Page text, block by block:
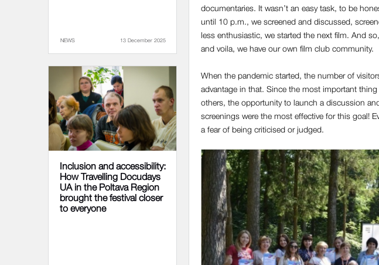
documentaries. It wasn’t an easy task, to be
until 10 p.m., we screened and discussed,
less enthusiastic, we started the next film. And
and voila, we have our own film club community.
When the pandemic started, the number of
advantage in that. Since the most important
others, the opportunity to launch a discussion
screenings were the most effective for this goal!
a fear of being criticised or judged.
NEWS 13 December 2025
Inclusion and accessibility:
How Travelling Docudays
UA in the Poltava Region
brought the festival closer
to everyone